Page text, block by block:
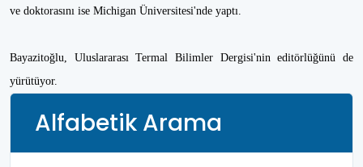
ve doktorasını ise Michigan Üniversitesi'nde yaptı.
Bayazitoğlu, Uluslararası Termal Bilimler Dergisi'nin editörlüğünü de
yürütüyor.
Alfabetik Arama